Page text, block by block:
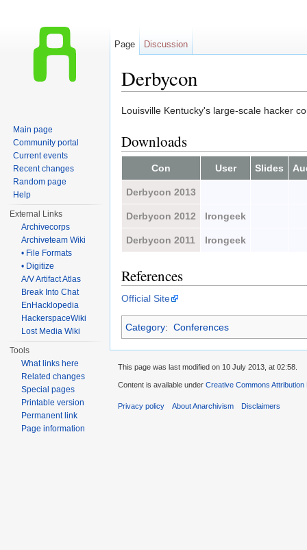
Derbycon
Louisville Kentucky's large-scale hacker
Downloads
Con User Slides
Derbycon 2013
Derbycon 2012 Irongeek
Derbycon 2011 Irongeek
References
Official Site
Category: Conferences
Page Discussion
Main page
Community portal
Current events
Recent changes
Random page
Help
External Links
Archivecorps
Archiveteam Wiki
• File Formats
• Digitize
A/V Artifact Atlas
Break Into Chat
EnHacklopedia
HackerspaceWiki
Lost Media Wiki
Tools
What links here
Related changes
Special pages
Printable version
Permanent link
Page information
This page was last modified on 10 July 2013, at 02:58.
Content is available under Creative Commons
Privacy policy About Anarchivism Disclaimers